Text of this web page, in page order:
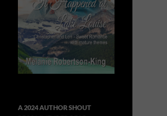
A 2024 AUTHOR SHOUT